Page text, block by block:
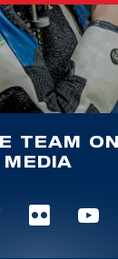
TEAM
MEDIA